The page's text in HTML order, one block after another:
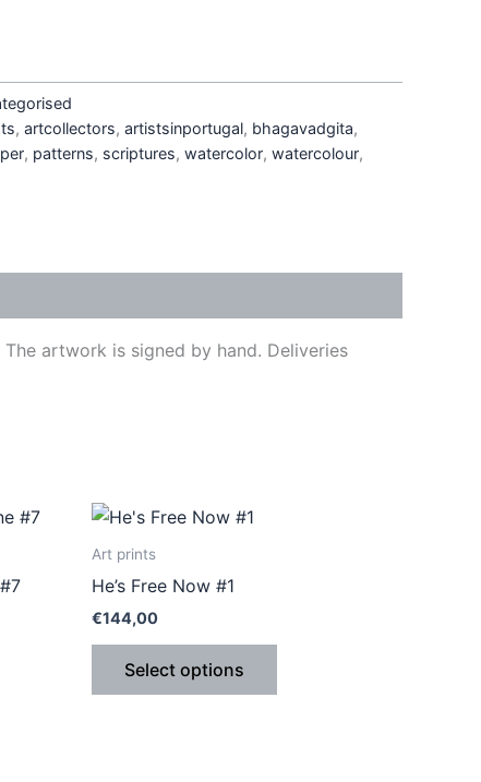
, artcollectors, artistsinportugal, bhagavadgita,
, patterns, scriptures, watercolor, watercolour,
artwork is signed by hand. Deliveries
Art prints
He’s Free Now #1
€144,00
Select options